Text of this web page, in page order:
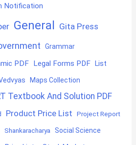
Notification
General Gita Press
Grammar
PDF Legal Forms PDF List
Maps Collection
Textbook And Solution PDF
Product Price List Project Report
Shankaracharya Social Science